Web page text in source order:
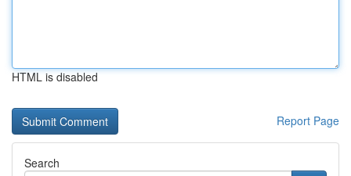
HTML is disabled
Report Page
Search